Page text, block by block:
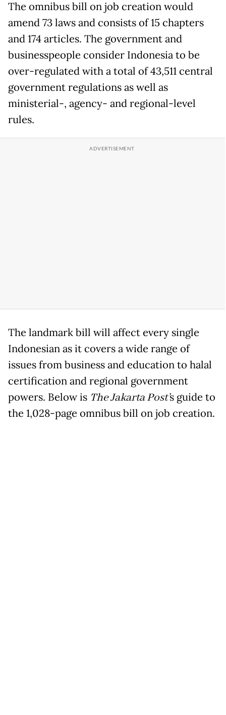
The omnibus bill on job creation would
amend 73 laws and consists of 15 chapters
and 174 articles. The government and
businesspeople consider Indonesia to be
over-regulated with a total of 43,511 central
government regulations as well as
ministerial-, agency- and regional-level
rules.
The landmark bill will affect every single
Indonesian as it covers a wide range of
issues from business and education to halal
certification and regional government
powers. Below is The Jakarta Post’s guide to
the 1,028-page omnibus bill on job creation.